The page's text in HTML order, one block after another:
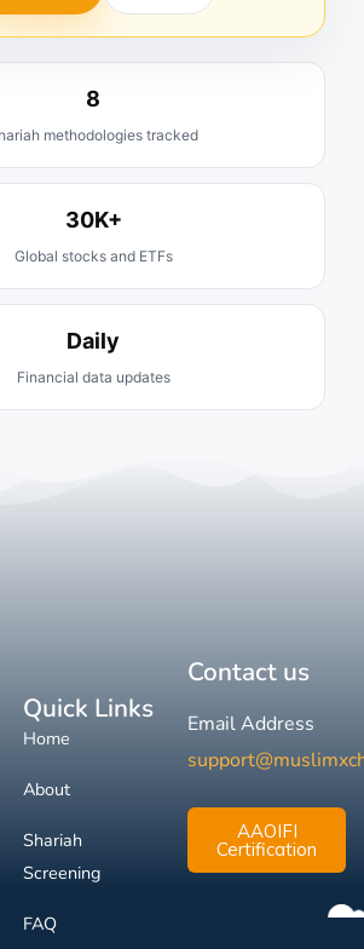
8
methodologies tracked
30K+
Global stocks and ETFs
Daily
Financial data updates
Quick Links
Home
About
Shariah
Screening
FAQ
Contact us
Email Address
AAOIFI
Certification